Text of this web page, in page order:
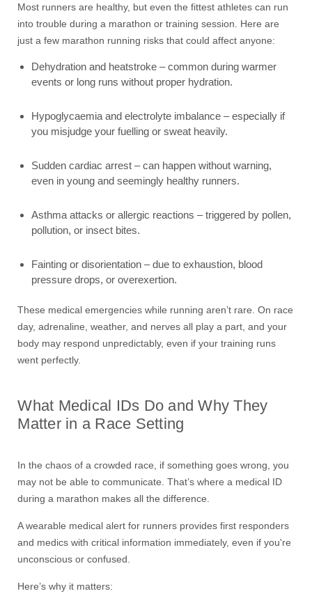
Most runners are healthy, but even the fittest athletes can run
into trouble during a marathon or training session. Here are
just a few marathon running risks that could affect anyone:
Dehydration and heatstroke – common during warmer
events or long runs without proper hydration.
Hypoglycaemia and electrolyte imbalance – especially if
you misjudge your fuelling or sweat heavily.
Sudden cardiac arrest – can happen without warning,
even in young and seemingly healthy runners.
Asthma attacks or allergic reactions – triggered by pollen,
pollution, or insect bites.
Fainting or disorientation – due to exhaustion, blood
pressure drops, or overexertion.
These medical emergencies while running aren’t rare. On race
day, adrenaline, weather, and nerves all play a part, and your
body may respond unpredictably, even if your training runs
went perfectly.
What Medical IDs Do and Why They
Matter in a Race Setting
In the chaos of a crowded race, if something goes wrong, you
may not be able to communicate. That’s where a medical ID
during a marathon makes all the difference.
A wearable medical alert for runners provides first responders
and medics with critical information immediately, even if you're
unconscious or confused.
Here’s why it matters: